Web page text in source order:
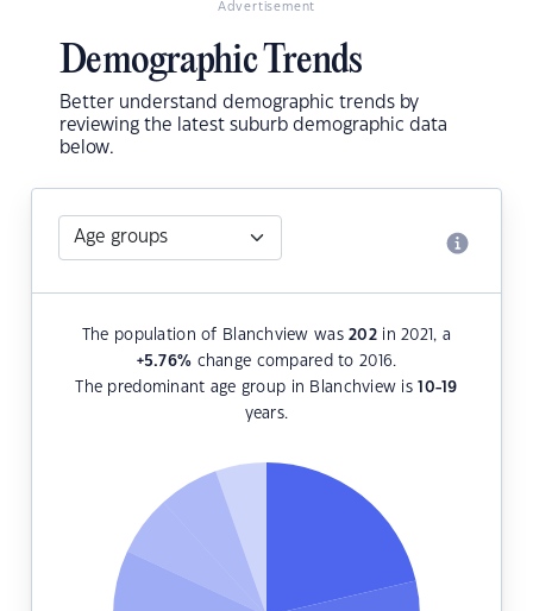
Advertisement
Demographic Trends
Better understand demographic trends by
reviewing the latest suburb demographic data
below.
The population of Blanchview was202 in 2021, a
+5.76% change compared to 2016.
The predominant age group in Blanchview is10-19
years.